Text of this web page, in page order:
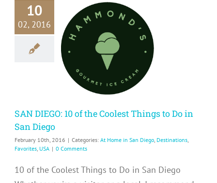
10
02, 2016
10
Coolest
to Do in
SAN DIEGO: 10 of the Coolest Things to Do in
San Diego
February 10th, 2016 | Categories: At Home in San Diego Destinations
Favorites USA | 0 Comments
10 of the Coolest Things to Do in San Diego